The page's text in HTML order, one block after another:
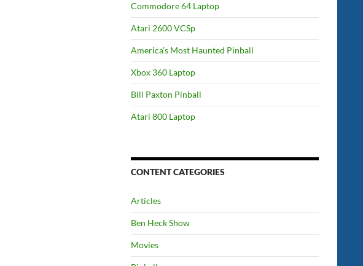
Commodore 64 Laptop
Atari 2600 VCSp
America’s Most Haunted Pinball
Xbox 360 Laptop
Bill Paxton Pinball
Atari 800 Laptop
CONTENT CATEGORIES
Articles
Ben Heck Show
Movies